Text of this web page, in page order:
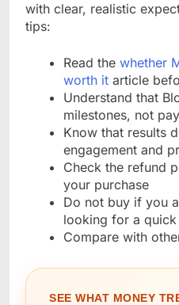
with clear, realistic
tips:
Read the whether
worth it article
Understand that
milestones, not
Know that results
engagement and
Check the refund
your purchase
Do not buy if you
looking for a
Compare with
SEE WHAT MONEY